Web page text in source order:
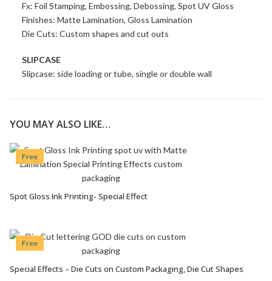
Fx: Foil Stamping, Embossing, Debossing, Spot UV Gloss
Finishes: Matte Lamination, Gloss Lamination
Die Cuts: Custom shapes and cut outs
SLIPCASE
Slipcase: side loading or tube, single or double wall
YOU MAY ALSO LIKE…
Free
VIEW OPTIONS
Spot Gloss Ink Printing- Special Effect
Free
VIEW OPTIONS
Special Effects – Die Cuts on Custom Packaging, Die Cut Shapes